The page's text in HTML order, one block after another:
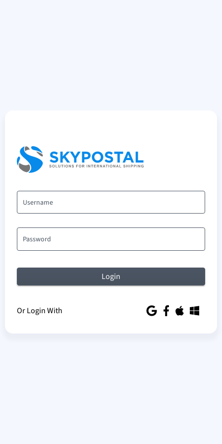
Username
Password
Or Login With